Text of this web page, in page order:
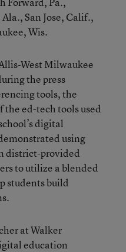
San Jose, Calif.,
Wis.
West Milwaukee
the press
tools, the
the ed-tech tools used
digital
using
district-provided
to utilize a blended
students build
at Walker
education